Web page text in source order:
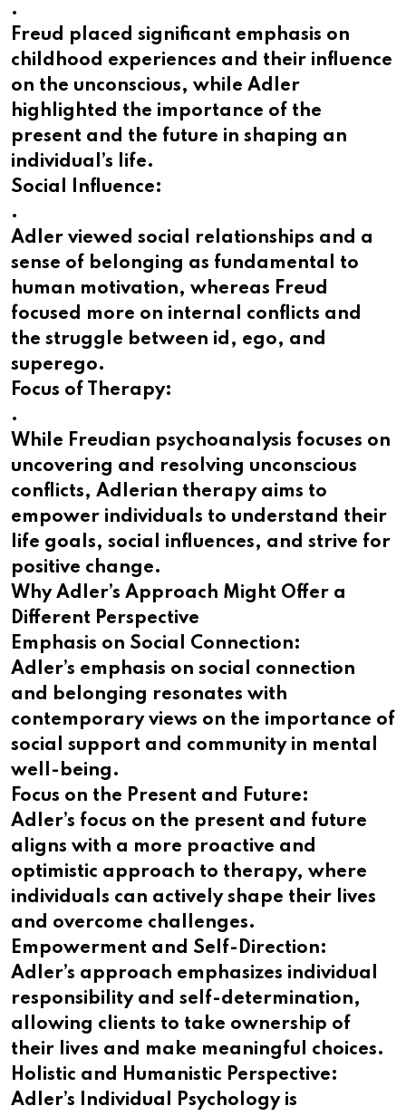
.
Freud placed significant emphasis on
childhood experiences and their influence
on the unconscious, while Adler
highlighted the importance of the
present and the future in shaping an
individual’s life.
Social Influence:
.
Adler viewed social relationships and a
sense of belonging as fundamental to
human motivation, whereas Freud
focused more on internal conflicts and
the struggle between id, ego, and
superego.
Focus of Therapy:
.
While Freudian psychoanalysis focuses on
uncovering and resolving unconscious
conflicts, Adlerian therapy aims to
empower individuals to understand their
life goals, social influences, and strive for
positive change.
Why Adler’s Approach Might Offer a
Different Perspective
Emphasis on Social Connection:
Adler’s emphasis on social connection
and belonging resonates with
contemporary views on the importance of
social support and community in mental
well-being.
Focus on the Present and Future:
Adler’s focus on the present and future
aligns with a more proactive and
optimistic approach to therapy, where
individuals can actively shape their lives
and overcome challenges.
Empowerment and Self-Direction:
Adler’s approach emphasizes individual
responsibility and self-determination,
allowing clients to take ownership of
their lives and make meaningful choices.
Holistic and Humanistic Perspective:
Adler’s Individual Psychology is